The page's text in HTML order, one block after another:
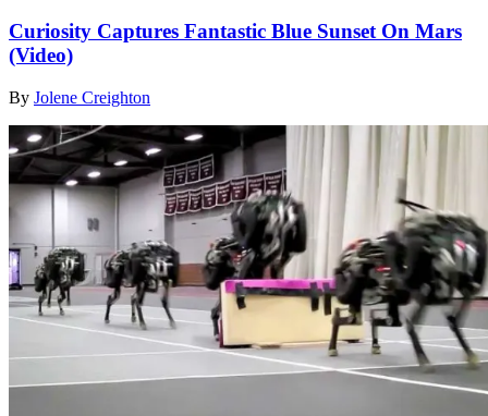
Curiosity Captures Fantastic Blue Sunset On Mars
(Video)
By Jolene Creighton